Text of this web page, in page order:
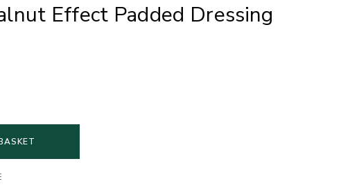
Effect Padded Dressing